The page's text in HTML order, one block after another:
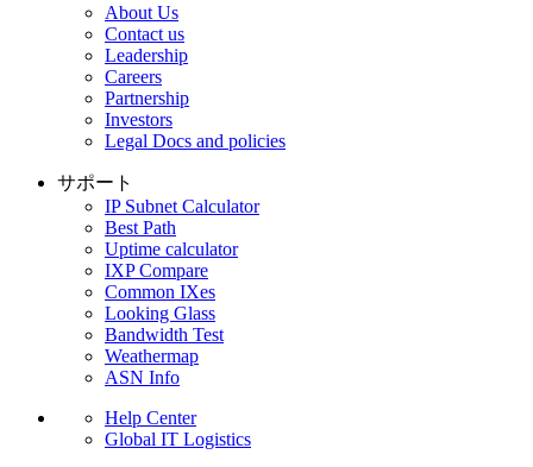
About Us
Contact us
Leadership
Careers
Partnership
Investors
Legal Docs and policies
サポート
IP Subnet Calculator
Best Path
Uptime calculator
IXP Compare
Common IXes
Looking Glass
Bandwidth Test
Weathermap
ASN Info
Help Center
Global IT Logistics